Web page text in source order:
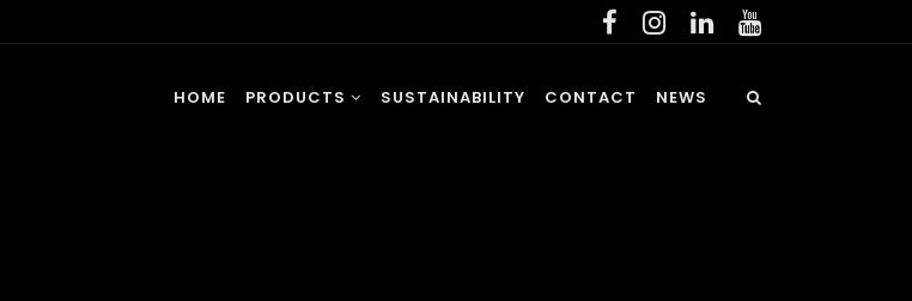
HOME PRODUCTS SUSTAINABILITY CONTACT NEWS